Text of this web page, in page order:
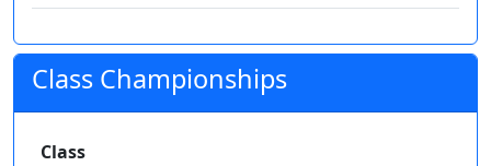
Class Championships
Class